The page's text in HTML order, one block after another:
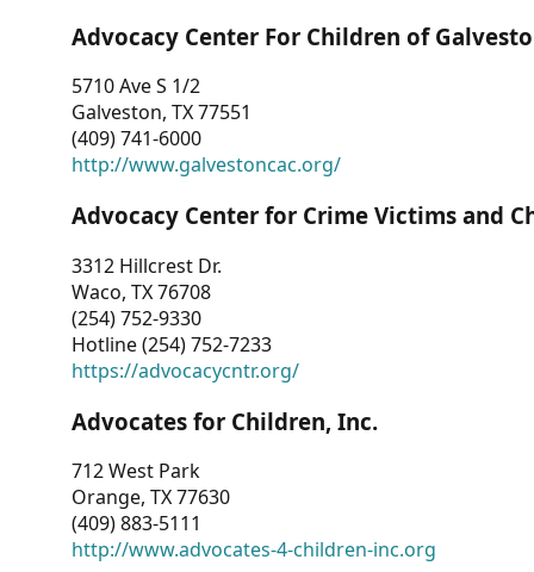
Advocacy Center For Children of
5710 Ave S 1/2
Galveston, TX 77551
(409) 741-6000
http://www.galvestoncac.org/
Advocacy Center for Crime Victims and
3312 Hillcrest Dr.
Waco, TX 76708
(254) 752-9330
Hotline (254) 752-7233
https://advocacycntr.org/
Advocates for Children, Inc.
712 West Park
Orange, TX 77630
(409) 883-5111
http://www.advocates-4-children-inc.org